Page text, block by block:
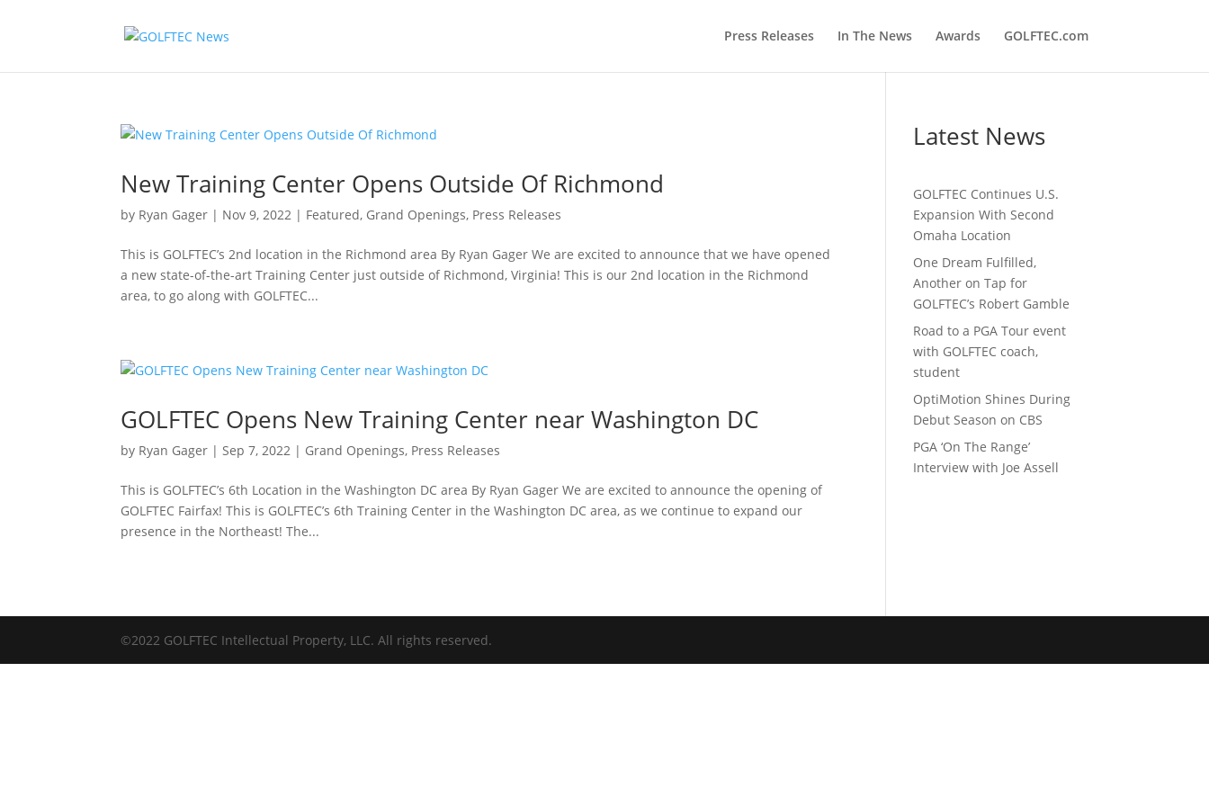
Press Releases In The News Awards GOLFTEC.com
New Training Center Opens Outside Of Richmond
by Ryan Gager | Nov 9, 2022 | Featured, Grand Openings, Press Releases
This is GOLFTEC’s 2nd location in the Richmond area By Ryan Gager We are excited to announce that we have opened
a new state-of-the-art Training Center just outside of Richmond, Virginia! This is our 2nd location in the Richmond
area, to go along with GOLFTEC...
GOLFTEC Opens New Training Center near Washington DC
by Ryan Gager |Sep 7, 2022 | Grand Openings, Press Releases
This is GOLFTEC’s 6th Location in the Washington DC area By Ryan Gager We are excited to announce the opening of
GOLFTEC Fairfax! This is GOLFTEC’s 6th Training Center in the Washington DC area, as we continue to expand our
presence in the Northeast! The...
Latest News
GOLFTEC Continues U.S.
Expansion With Second
Omaha Location
One Dream Fulfilled,
Another on Tap for
GOLFTEC’s Robert Gamble
Road to a PGA Tour event
with GOLFTEC coach,
student
OptiMotion Shines During
Debut Season on CBS
PGA ‘On The Range’
Interview with Joe Assell
©2022 GOLFTEC Intellectual Property, LLC. All rights reserved.